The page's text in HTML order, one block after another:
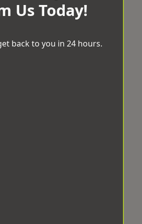
Us Today!
back to you in 24 hours.